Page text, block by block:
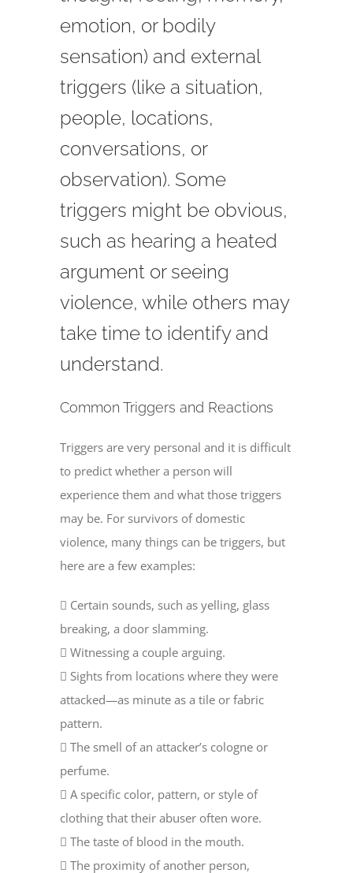
emotion, or bodily
sensation) and external
triggers (like a situation,
people, locations,
conversations, or
observation). Some
triggers might be obvious,
such as hearing a heated
argument or seeing
violence, while others may
take time to identify and
understand.
Common Triggers and Reactions
Triggers are very personal and it is difficult
to predict whether a person will
experience them and what those triggers
may be. For survivors of domestic
violence, many things can be triggers, but
here are a few examples:
 Certain sounds, such as yelling, glass
breaking, a door slamming.
 Witnessing a couple arguing.
 Sights from locations where they were
attacked—as minute as a tile or fabric
pattern.
 The smell of an attacker’s cologne or
perfume.
 A specific color, pattern, or style of
clothing that their abuser often wore.
 The taste of blood in the mouth.
 The proximity of another person,